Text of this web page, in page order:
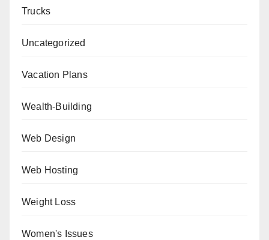
Trucks
Uncategorized
Vacation Plans
Wealth-Building
Web Design
Web Hosting
Weight Loss
Women's Issues